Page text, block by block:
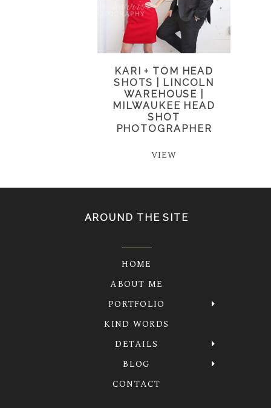
KARI + TOM HEAD
SHOTS | LINCOLN
WAREHOUSE |
MILWAUKEE HEAD
SHOT
PHOTOGRAPHER
VIEW
AROUND THE SITE
HOME
ABOUT ME
PORTFOLIO
KIND WORDS
DETAILS
BLOG
CONTACT